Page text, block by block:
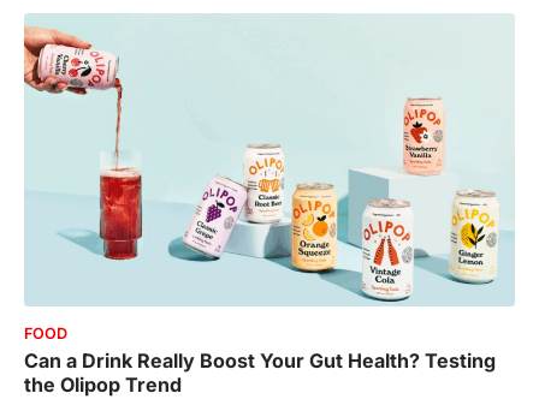
FOOD
Can a Drink Really Boost Your Gut Health? Testing
the Olipop Trend